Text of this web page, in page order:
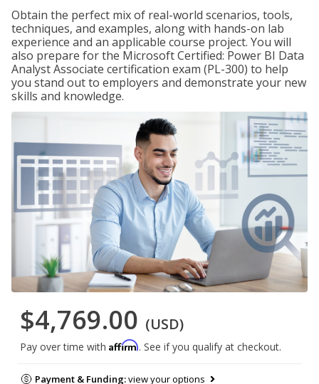
Obtain the perfect mix of real-world scenarios, tools,
techniques, and examples, along with hands-on lab
experience and an applicable course project. You will
also prepare for the Microsoft Certified: Power BI Data
Analyst Associate certification exam (PL-300) to help
you stand out to employers and demonstrate your new
skills and knowledge.
$4,769.00 (USD)
Pay over time with Affirm. See if you qualify at checkout.
Payment & Funding:view your options